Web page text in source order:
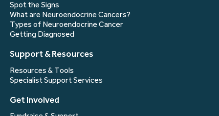
Spot the Signs
What are Neuroendocrine Cancers?
Types of Neuroendocrine Cancer
Getting Diagnosed
Support & Resources
Resources & Tools
Specialist Support Services
Get Involved